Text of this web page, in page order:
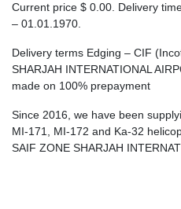
Current price $ 0.00 . Delivery
– 01.01.1970.
Delivery terms Edging – CIF
SHARJAH INTERNATIONAL
made on 100% prepayment
Since 2016, we have been
MI-171, MI-172 and Ka-32
SAIF ZONE SHARJAH